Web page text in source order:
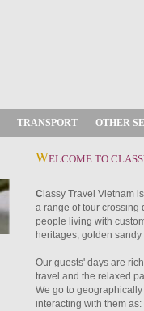
TRANSPORT OTHER
WELCOME TO
C lassy Travel Vietnam
a range of tour crossing
people living with
heritages, golden
Our guests' days are
travel and the relaxed
We go to
interacting with them